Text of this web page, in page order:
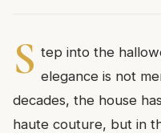
S tep into the
elegance is not
decades, the house
haute couture, but in